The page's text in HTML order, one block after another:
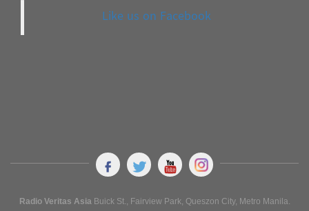
Like us on Facebook
Radio Veritas AsiaBuick St., Fairview Park, Queszon City, Metro Manila.